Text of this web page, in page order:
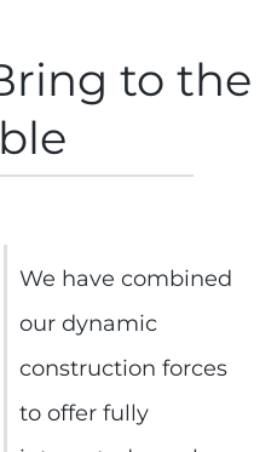
to the
We have combined
our dynamic
construction forces
to offer fully